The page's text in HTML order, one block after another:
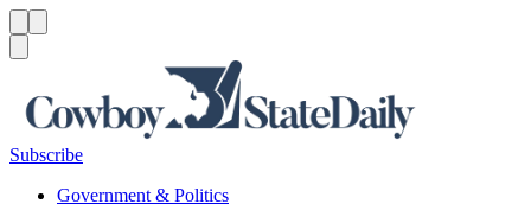
Subscribe
Government & Politics